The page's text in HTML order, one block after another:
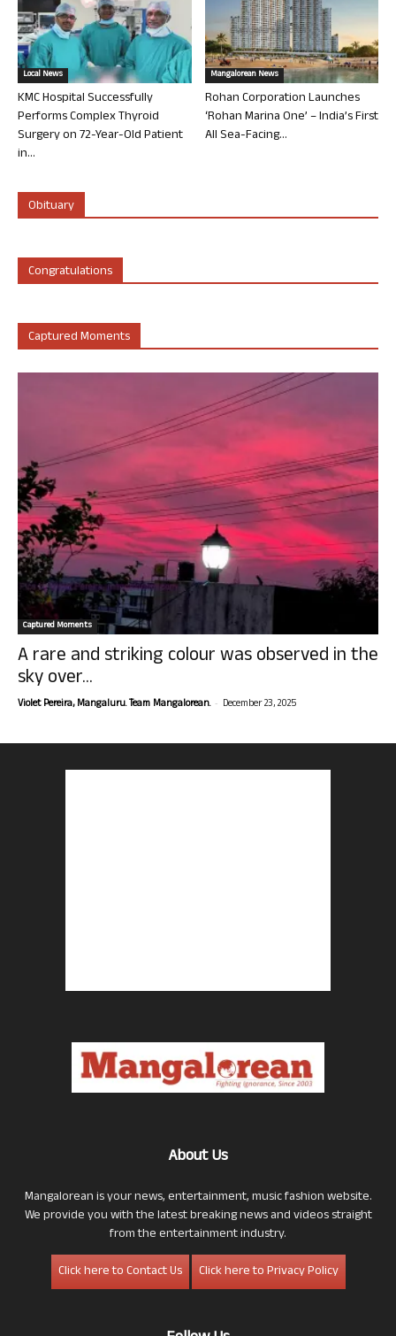
Local News
KMC Hospital Successfully
Performs Complex Thyroid
Surgery on 72-Year-Old Patient
in...
Mangalorean News
Rohan Corporation Launches
‘Rohan Marina One’ – India’s First
All Sea-Facing...
Obituary
Congratulations
Captured Moments
Captured Moments
A rare and striking colour was observed in the
sky over...
Violet Pereira, Mangaluru. Team Mangalorean. - December 23, 2025
About Us
Mangalorean is your news, entertainment, music fashion website.
We provide you with the latest breaking news and videos straight
from the entertainment industry.
Click here to Contact Us
Click here to Privacy Policy